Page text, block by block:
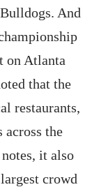
And
on Atlanta
that the
restaurants,
across the
it also
crowd